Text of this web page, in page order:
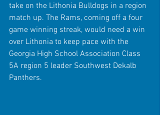
take on the Lithonia Bulldogs in a region
match up. The Rams, coming off a four
game winning streak, would need a win
over Lithonia to keep pace with the
Georgia High School Association Class
5A region 5 leader Southwest Dekalb
Panthers.